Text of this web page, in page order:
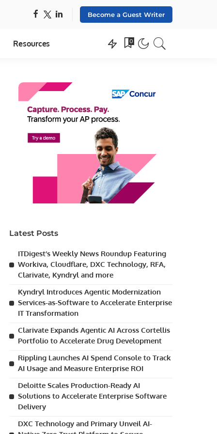
Become a Guest Writer
Resources 0
Latest Posts
ITDigest’s Weekly News Roundup Featuring
Workiva, Cloudflare, DXC Technology, RFA,
Clarivate, Kyndryl and more
Kyndryl Introduces Agentic Modernization
Services-as-Software to Accelerate Enterprise
IT Transformation
Clarivate Expands Agentic AI Across Cortellis
Portfolio to Accelerate Drug Development
Rippling Launches AI Spend Console to Track
AI Usage and Measure Enterprise ROI
Deloitte Scales Production-Ready AI
Solutions to Accelerate Enterprise Software
Delivery
DXC Technology and Primary Unveil AI-